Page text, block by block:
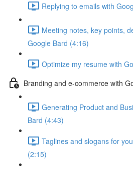
Replying to emails with
Meeting notes, key points,
Google Bard (4:16)
Optimize my resume with
Branding and e-commerce with
Generating Product and
Bard (4:43)
Taglines and slogans for
(2:15)